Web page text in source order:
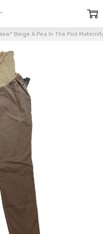
Beige A Pea In The Pod